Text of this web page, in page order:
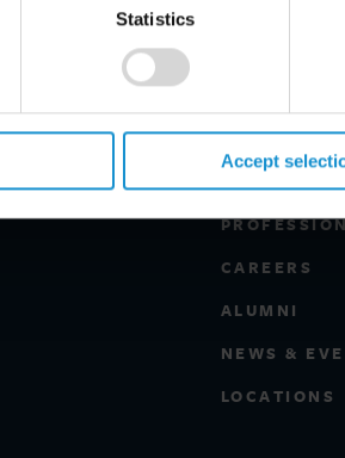
Statistics
Accept
CAREERS
ALUMNI
NEWS &
LOCATIONS